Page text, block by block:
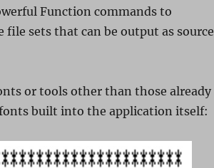
Function commands to
file sets that can be output as source
or tools other than those already
fonts built into the application itself: